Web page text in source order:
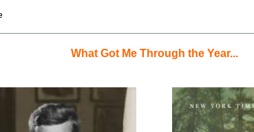
What Got Me Through the Year...